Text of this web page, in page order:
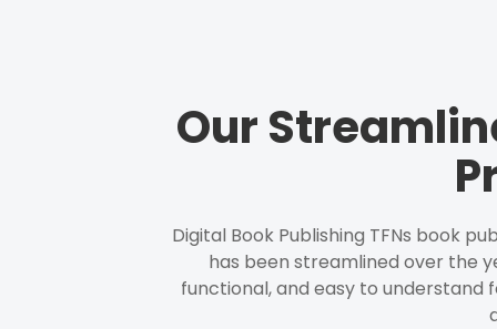
Our
Digital Book Publishing TFNs book
has been streamlined over the
functional, and easy to understand